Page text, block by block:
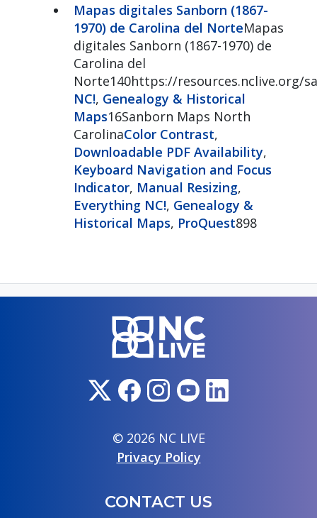
Mapas digitales Sanborn (1867-
1970) de Carolina del NorteMapas
digitales Sanborn (1867-1970) de
Carolina del
Norte140https://resources.nclive.org/
NC!, Genealogy & Historical
Maps16Sanborn Maps North
CarolinaColor Contrast,
Downloadable PDF Availability,
Keyboard Navigation and Focus
Indicator, Manual Resizing,
Everything NC!, Genealogy &
Historical Maps, ProQuest898
© 2026 NC LIVE
Privacy Policy
CONTACT US